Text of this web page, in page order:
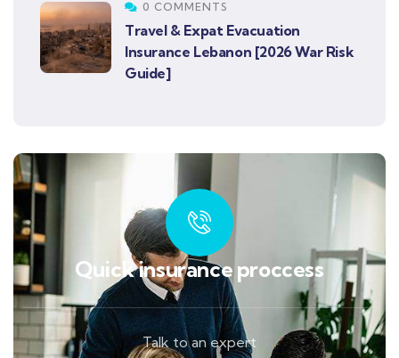
0 COMMENTS
Travel & Expat Evacuation
Insurance Lebanon [2026 War Risk
Guide]
Quick insurance proccess
Talk to an expert